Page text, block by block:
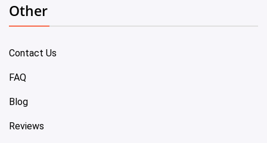
Other
Contact Us
FAQ
Blog
Reviews